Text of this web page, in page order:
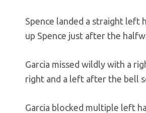
Spence landed a straight left
up Spence just after the
Garcia missed wildly with a
right and a left after the bell
Garcia blocked multiple left